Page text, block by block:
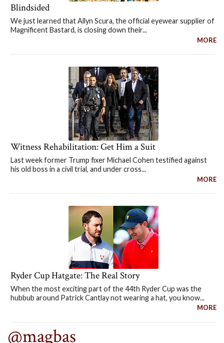
Blindsided
We just learned that Allyn Scura, the official eyewear supplier of
Magnificent Bastard, is closing down their...
MORE
Witness Rehabilitation: Get Him a Suit
Last week former Trump fixer Michael Cohen testified against
his old boss in a civil trial, and under cross...
MORE
Ryder Cup Hatgate: The Real Story
When the most exciting part of the 44th Ryder Cup was the
hubbub around Patrick Cantlay not wearing a hat, you know...
MORE
@magbas